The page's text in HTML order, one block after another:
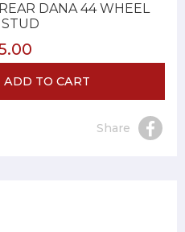
DANA 44 WHEEL
STUD
ADD TO CART
Share